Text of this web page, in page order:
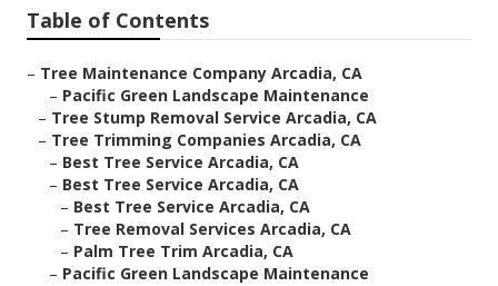
Table of Contents
– Tree Maintenance Company Arcadia, CA
– Pacific Green Landscape Maintenance
– Tree Stump Removal Service Arcadia, CA
– Tree Trimming Companies Arcadia, CA
– Best Tree Service Arcadia, CA
– Best Tree Service Arcadia, CA
– Best Tree Service Arcadia, CA
– Tree Removal Services Arcadia, CA
– Palm Tree Trim Arcadia, CA
– Pacific Green Landscape Maintenance